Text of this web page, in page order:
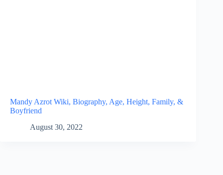
Mandy Azrot Wiki, Biography, Age, Height, Family, &
Boyfriend
August 30, 2022